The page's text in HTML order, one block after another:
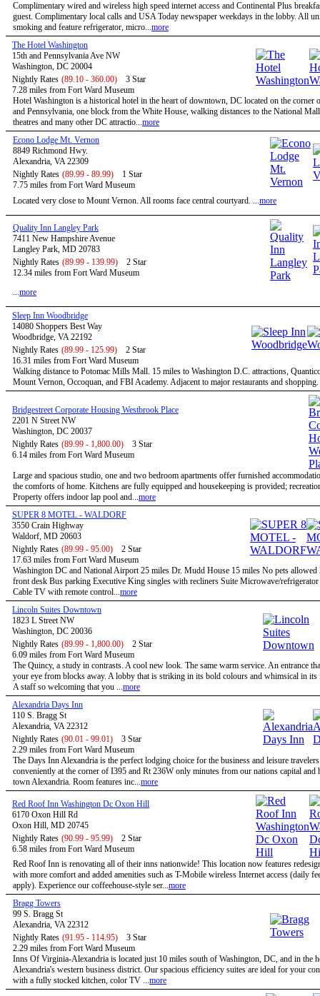
Complimentary wired and wireless high speed internet access and Continental Plus
guest. Complimentary local calls and USA Today newspaper weekdays in the lobby. All
smoking and feature refrigerator, micro...more
The Hotel Washington
15th and Pennsylvania Ave NW
Washington, DC 20004
Nightly Rates (89.10 - 360.00)
3 Star
7.28 miles from Fort Ward Museum
Hotel Washington is a historical hotel in the heart of downtown, DC located on the corner
and Pennsylvania, one block from the White House, walking distances to the National
theatres and many other DC attractio...more
Econo Lodge Mt. Vernon
8849 Richmond Hwy.
Alexandria, VA 22309
Nightly Rates (89.99 - 89.99)
1 Star
7.75 miles from Fort Ward Museum
Located very close to Mount Vernon. All rooms face central courtyard. ...more
Quality Inn Langley Park
7411 New Hampshire Avenue
Langley Park, MD 20783
Nightly Rates (89.99 - 139.99)
2 Star
12.34 miles from Fort Ward Museum
...more
Sleep Inn Woodbridge
14080 Shoppers Best Way
Woodbridge, VA 22192
Nightly Rates (89.99 - 125.99)
2 Star
16.31 miles from Fort Ward Museum
Walking distance to Potomac Mills Mall. 15 miles to Washington D.C. attractions,
Mount Vernon, Occoquan, and FBI Academy. Adjacent to major restaurants and
Bridgestreet Corporate Housing Westbrook Place
2201 N Street NW
Washington, DC 20037
Nightly Rates (89.99 - 1,800.00)
3 Star
6.14 miles from Fort Ward Museum
Large and spacious studio, one and two bedroom apartments offer furnished
the comforts of home. Kitchens are fully equipped and housekeeping is provided;
Property offers indoor lap pool and...more
SUPER 8 MOTEL - WALDORF
3550 Crain Highway
Waldorf, MD 20603
Nightly Rates (89.99 - 95.00)
2 Star
17.63 miles from Fort Ward Museum
Washington DC and National Airport 25 miles Dr. Mudd House 15 miles No pets allowed
front desk Bus parking Executive King singles with recliners Suite Microwave/
Cable TV with remote control...more
Lincoln Suites Downtown
1823 L Street NW
Washington, DC 20036
Nightly Rates (89.99 - 1,800.00)
2 Star
6.09 miles from Fort Ward Museum
The Quincy, a study in contrasts. A cool new look. The same warm service. An entrance
your eye from blocks away. A lobby that is striking in its bold colours and whimsical in
A staff so welcoming that you ...more
Alexandria Days Inn
110 S. Bragg St
Alexandria, VA 22312
Nightly Rates (90.01 - 99.01)
3 Star
2.29 miles from Fort Ward Museum
The Days Inn Alexandria is the perfect lodging choice for the business and leisure
conveniently at the corner of I395 and Rt 236W only minutes from our nations capital and
town Alexandria. Room features inc...more
Red Roof Inn Washington Dc Oxon Hill
6170 Oxon Hill Rd
Oxon Hill, MD 20745
Nightly Rates (90.99 - 95.99)
2 Star
6.58 miles from Fort Ward Museum
Red Roof Inn is renovating all of their inns nationwide! This location now features
with more comfort and added amenities such as T-Mobile wireless Internet access (daily
apply). Experience our coffeehouse-style ser...more
Bragg Towers
99 S. Bragg St
Alexandria, VA 22312
Nightly Rates (91.95 - 114.95)
3 Star
2.29 miles from Fort Ward Museum
Inns Of Virginia-Alexandria is located just 10 miles south of Washington, DC, and in the
Alexandria's western business district. Our spacious efficiency suites are ideal for your
with a fully stocked kitchen, color TV ...more